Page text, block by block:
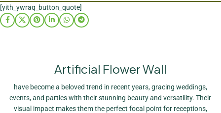
[yith_ywraq_button_quote]
Artificial Flower Wall
have become a beloved trend in recent years, gracing weddings,
events, and parties with their stunning beauty and versatility. Their
visual impact makes them the perfect focal point for receptions,